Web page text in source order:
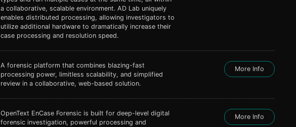
a collaborative, scalable environment. AD Lab uniquely
enables distributed processing, allowing investigators to
utilize additional hardware to dramatically increase their
case processing and resolution speed.
A forensic platform that combines blazing-fast
processing power, limitless scalability, and simplified
review in a collaborative, web-based solution.
More Info
OpenText EnCase Forensic is built for deep-level digital
forensic investigation, powerful processing and
More Info